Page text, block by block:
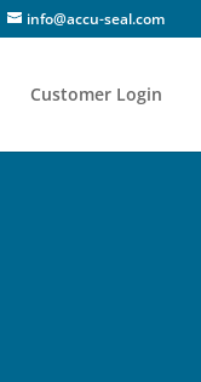
info@accu-seal.com
Customer Login